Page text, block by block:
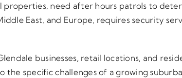
need after hours patrols to deter
East, and Europe, requires security
businesses, retail locations, and
the specific challenges of a growing